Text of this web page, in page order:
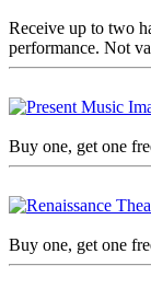
Receive up to two
performance. Not
Buy one, get one
Buy one, get one